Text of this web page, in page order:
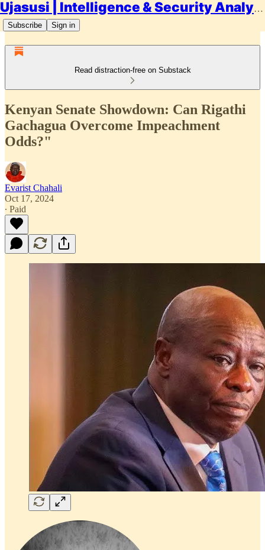
Ujasusi | Intelligence & Security Analysis
Subscribe Sign in
Read distraction-free on Substack
Kenyan Senate Showdown: Can Rigathi
Gachagua Overcome Impeachment
Odds?"
Evarist Chahali
Oct 17, 2024
∙ Paid